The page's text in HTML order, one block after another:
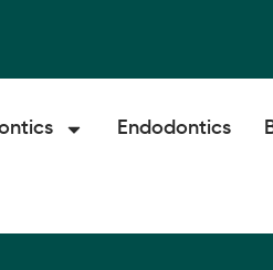
Endodontics